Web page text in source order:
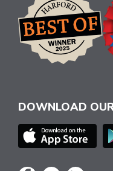
DOWNLOAD